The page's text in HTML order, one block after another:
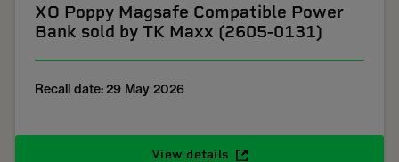
XO Poppy Magsafe Compatible Power
Bank sold by TK Maxx (2605-0131)
Recall date: 29 May 2026
View details